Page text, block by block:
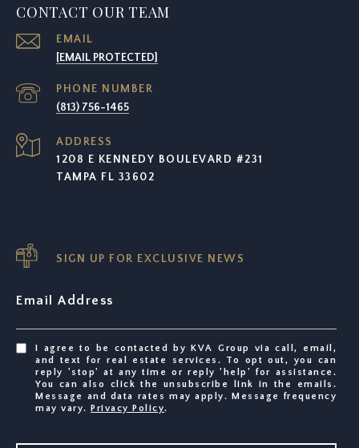
CONTACT OUR TEAM
EMAIL
[EMAIL PROTECTED]
PHONE NUMBER
(813) 756-1465
ADDRESS
1208 E KENNEDY BOULEVARD #231
TAMPA FL 33602
SIGN UP FOR EXCLUSIVE NEWS
Email Address
I agree to be contacted by KVA Group via call, email,
and text for real estate services. To opt out, you can
reply 'stop' at any time or reply 'help' for assistance.
You can also click the unsubscribe link in the emails.
Message and data rates may apply. Message frequency
may vary.
Privacy Policy.